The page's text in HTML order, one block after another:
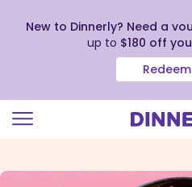
view
New to Dinnerly? Need a
up to $180 off